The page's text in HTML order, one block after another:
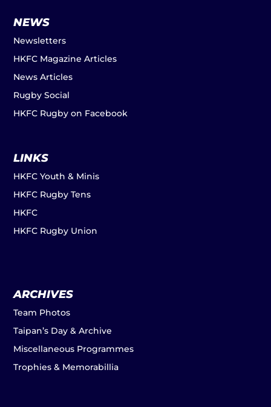
NEWS
Newsletters
HKFC Magazine Articles
News Articles
Rugby Social
HKFC Rugby on Facebook
LINKS
HKFC Youth & Minis
HKFC Rugby Tens
HKFC
HKFC Rugby Union
ARCHIVES
Team Photos
Taipan’s Day & Archive
Miscellaneous Programmes
Trophies & Memorabillia